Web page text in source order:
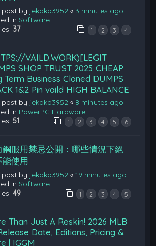
post by jekako3952 « 3 minutes ago
inSoftware
37 1 2 3 4
VAILD.WORK)[LEGIT
SHOP TRUST 2025 CHEAP
Term Business Cloned DUMPS
1&2 Pin vaild HIGH BALANCE
post by jekako3952 « 8 minutes ago
in PowerPC Hardware
51 1 2 3 4 5 6
鋼服用禁忌公開：哪些情況下絕
能使用
post by jekako3952 «19 minutes ago
inSoftware
49 1 2 3 4 5
Than Just A Reskin! 2026 MLB
Date, Editions, Pricing &
| IGGM